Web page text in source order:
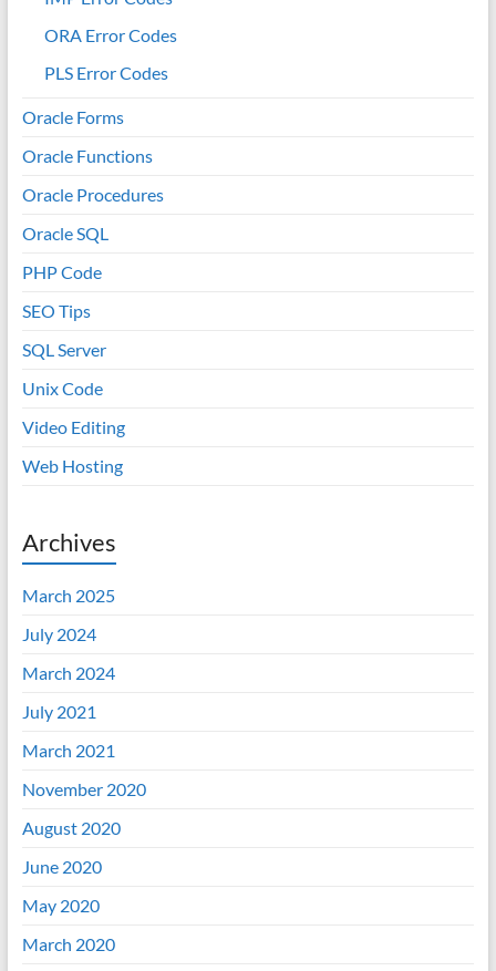
ORA Error Codes
PLS Error Codes
Oracle Forms
Oracle Functions
Oracle Procedures
Oracle SQL
PHP Code
SEO Tips
SQL Server
Unix Code
Video Editing
Web Hosting
Archives
March 2025
July 2024
March 2024
July 2021
March 2021
November 2020
August 2020
June 2020
May 2020
March 2020